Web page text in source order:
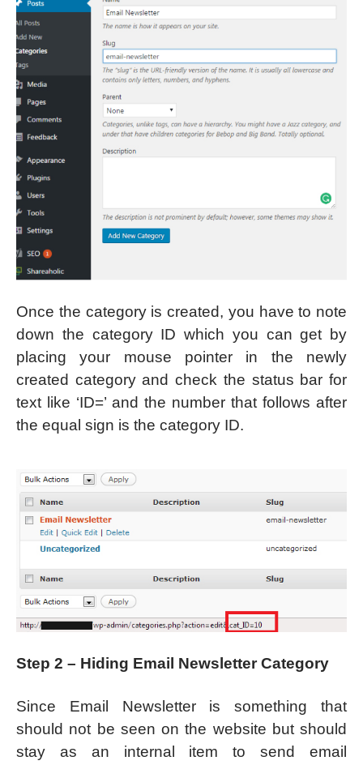
Once the category is created, you have to note
down the category ID which you can get by
placing your mouse pointer in the newly
created category and check the status bar for
text like ‘ID=’ and the number that follows after
the equal sign is the category ID.
Step 2 – Hiding Email Newsletter Category
Since Email Newsletter is something that
should not be seen on the website but should
stay as an internal item to send email